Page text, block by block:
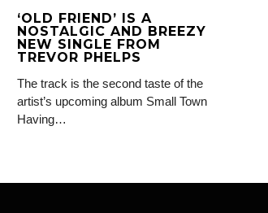
‘OLD FRIEND’ IS A
NOSTALGIC AND BREEZY
NEW SINGLE FROM
TREVOR PHELPS
The track is the second taste of the
artist’s upcoming album Small Town
Having…